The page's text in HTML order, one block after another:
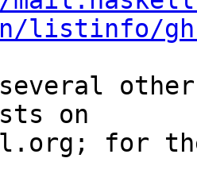
listinfo/
on
for